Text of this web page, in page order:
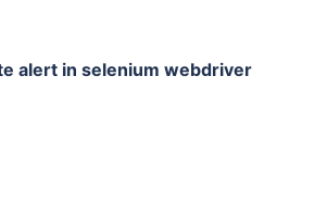
alert in selenium webdriver